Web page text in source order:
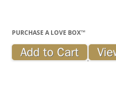
PURCHASE A LOVE BOX™